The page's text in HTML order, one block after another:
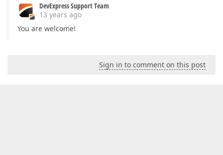
DevExpress Support Team
13 years ago
You are welcome!
Sign in to comment on this post